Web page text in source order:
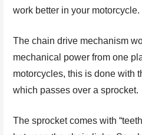
work better in your motorcycle.
The chain drive mechanism
mechanical power from one
motorcycles, this is done with
which passes over a sprocket.
The sprocket comes with